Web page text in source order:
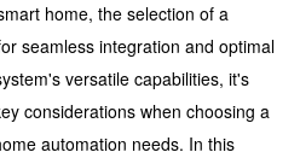
home, the selection of a
seamless integration and optimal
versatile capabilities, it's
considerations when choosing a
automation needs. In this